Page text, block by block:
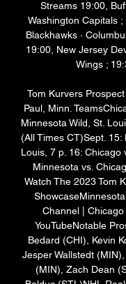
Streams 19:00,
Washington Capitals
Blackhawks ·
19:00, New Jersey
Wings ;
Tom Kurvers
Paul, Minn.
Minnesota Wild, St.
(All Times CT)Sept. 15:
Louis, 7 p. 16: Chicago
Minnesota vs.
Watch The 2023 Tom
ShowcaseMinnesota
Channel |
YouTubeNotable
Bedard (CHI), Kevin
Jesper Wallstedt
(MIN), Zach Dean